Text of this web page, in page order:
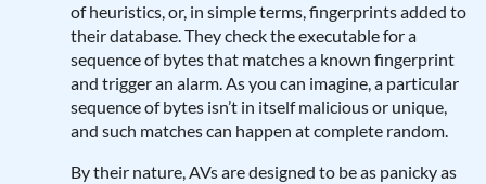
of heuristics, or, in simple terms, fingerprints added to
their database. They check the executable for a
sequence of bytes that matches a known fingerprint
and trigger an alarm. As you can imagine, a particular
sequence of bytes isn’t in itself malicious or unique,
and such matches can happen at complete random.
By their nature, AVs are designed to be as panicky as